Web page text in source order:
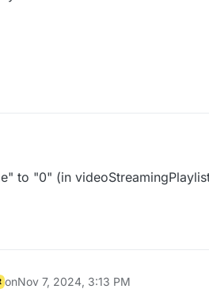
to "0" (in
onNov 7, 2024, 3:13 PM